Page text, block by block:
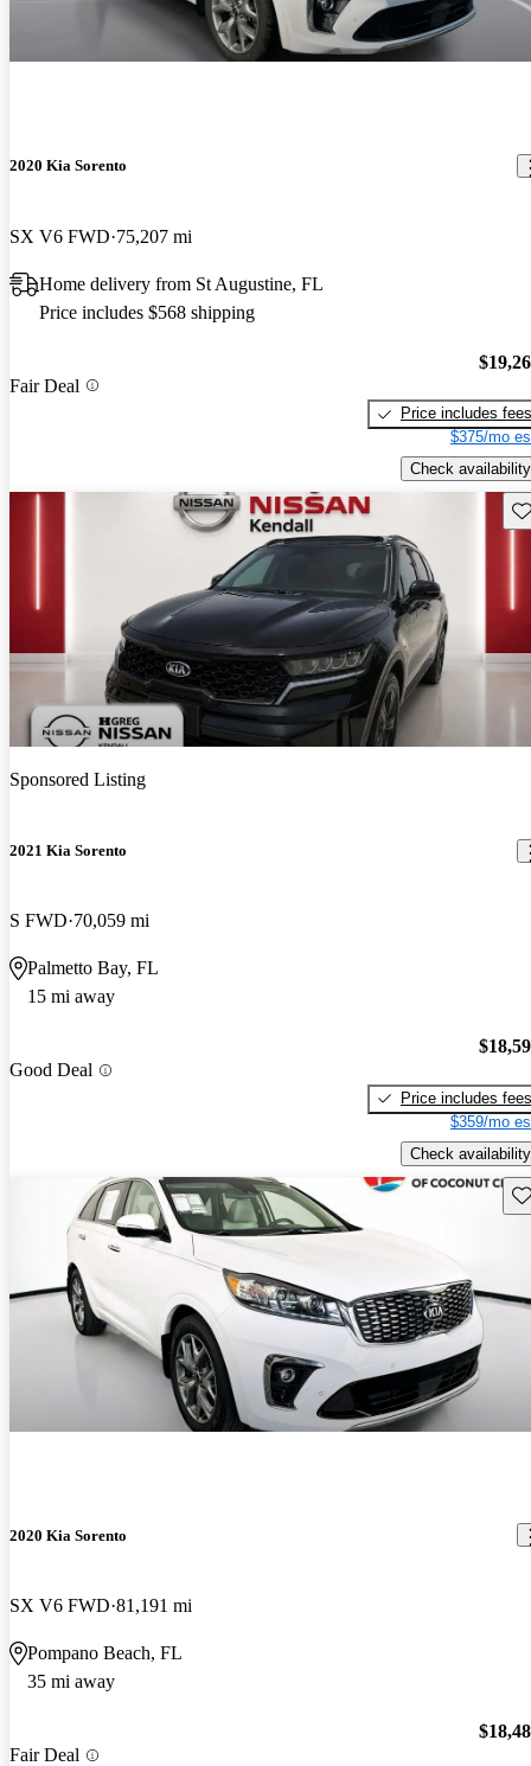
2020 Kia Sorento
SX V6 FWD 75,207 mi
Home delivery from St Augustine, FL
Price includes $568 shipping
Fair Deal
Price includes fees
$375/mo
Check availability
Sponsored Listing
2021 Kia Sorento
S FWD 70,059 mi
Palmetto Bay, FL
15 mi away
Good Deal
Price includes fees
$359/mo
Check availability
2020 Kia Sorento
SX V6 FWD 81,191 mi
Pompano Beach, FL
35 mi away
Fair Deal